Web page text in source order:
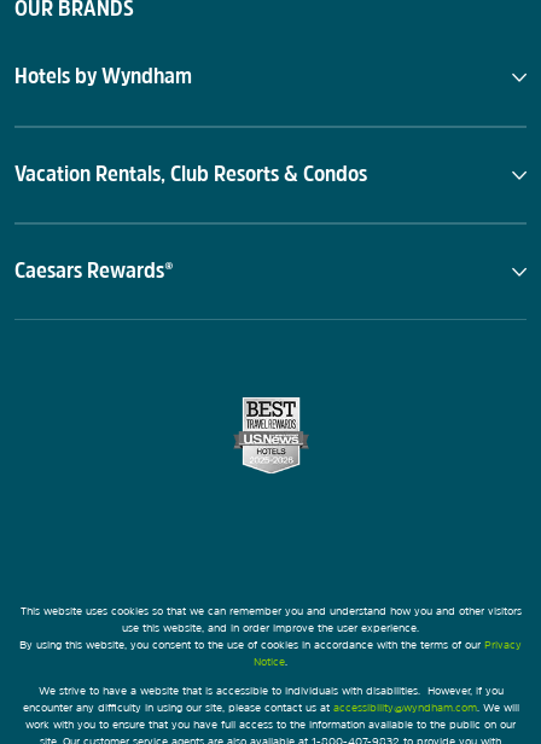
OUR BRANDS
Hotels by Wyndham
Vacation Rentals, Club Resorts & Condos
Caesars Rewards®
This website uses cookies so that we can remember you and understand how you and other visitors
use this website, and in order improve the user experience.
By using this website, you consent to the use of cookies in accordance with the terms of our Privacy
Notice
We strive to have a website that is accessible to individuals with disabilities. However, if you
encounter any difficulty in using our site, please contact us at accessibility@wyndham.com. We will
work with you to ensure that you have full access to the information available to the public on our
site. Our customer service agents are also available at 1-800-407-9832 to provide you with